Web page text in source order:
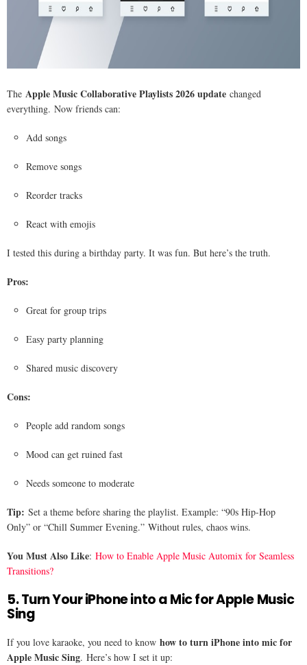
The Apple Music Collaborative Playlists 2026 update changed
everything. Now friends can:
Add songs
Remove songs
Reorder tracks
React with emojis
I tested this during a birthday party. It was fun. But here’s the truth.
Pros:
Great for group trips
Easy party planning
Shared music discovery
Cons:
People add random songs
Mood can get ruined fast
Needs someone to moderate
Tip: Set a theme before sharing the playlist. Example: “90s Hip-Hop
Only” or “Chill Summer Evening.” Without rules, chaos wins.
You Must Also Like: How to Enable Apple Music Automix for Seamless
Transitions?
5. Turn Your iPhone into a Mic for Apple Music
Sing
If you love karaoke, you need to know how to turn iPhone into mic for
Apple Music Sing. Here’s how I set it up: